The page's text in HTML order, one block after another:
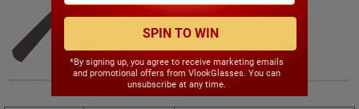
145.00mm
SPIN TO WIN
*By signing up, you agree to receive marketing emails
and promotional offers from VlookGlasses. You can
unsubscribe at any time.